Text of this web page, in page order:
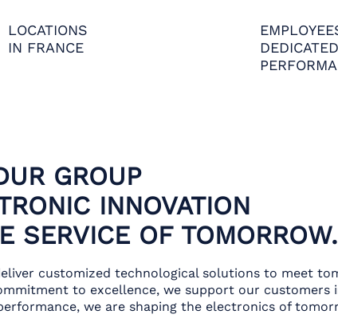
LOCATIONS
IN FRANCE
GROUP
INNOVATION
SERVICE OF TOMORROW.
customized technological solutions to meet
to excellence, we support our customers
we are shaping the electronics of